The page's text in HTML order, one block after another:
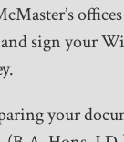
sign your
your